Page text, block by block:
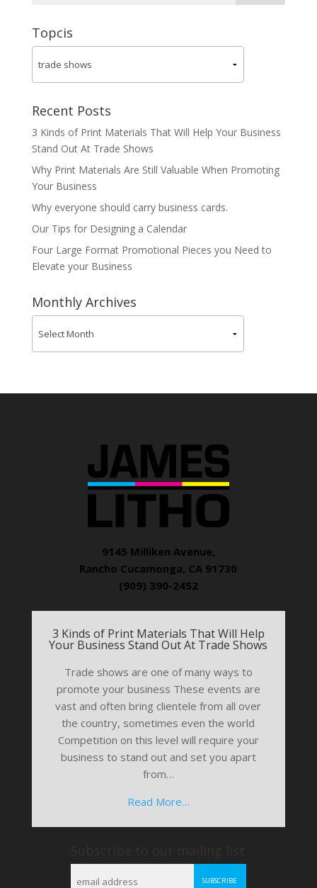
Topcis
Recent Posts
3 Kinds of Print Materials That Will Help Your Business
Stand Out At Trade Shows
Why Print Materials Are Still Valuable When Promoting
Your Business
Why everyone should carry business cards.
Our Tips for Designing a Calendar
Four Large Format Promotional Pieces you Need to
Elevate your Business
Monthly Archives
9145 Milliken Avenue,
Rancho Cucamonga, CA 91730
(909) 390-2452
3 Kinds of Print Materials That Will Help
Your Business Stand Out At Trade Shows
Trade shows are one of many ways to
promote your business These events are
vast and often bring clientele from all over
the country, sometimes even the world
Competition on this level will require your
business to stand out and set you apart
from…
Read More…